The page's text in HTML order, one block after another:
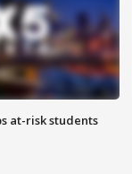
at-risk students